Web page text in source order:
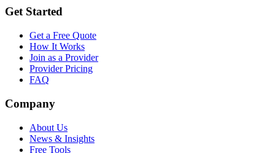
Get Started
Get a Free Quote
How It Works
Join as a Provider
Provider Pricing
FAQ
Company
About Us
News & Insights
Free Tools